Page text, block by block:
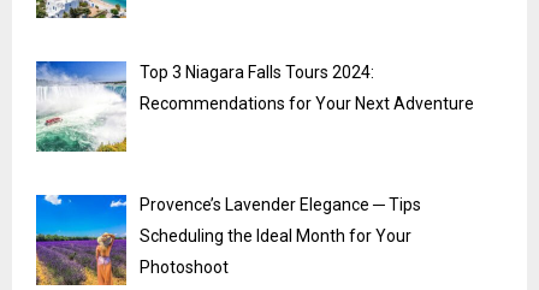
Top 3 Niagara Falls Tours 2024:
Recommendations for Your Next Adventure
Provence’s Lavender Elegance ─ Tips
Scheduling the Ideal Month for Your
Photoshoot